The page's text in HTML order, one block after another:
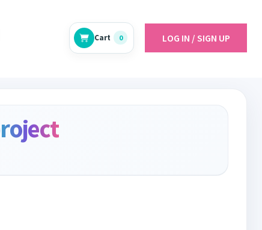
Cart 0 LOG IN / SIGN UP